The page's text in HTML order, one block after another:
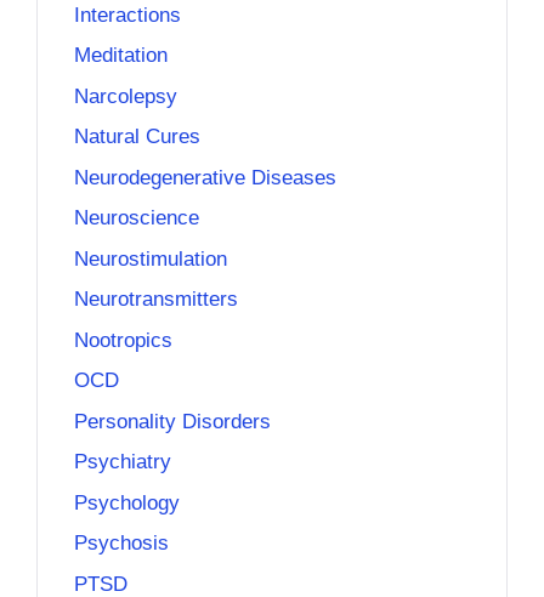
Interactions
Meditation
Narcolepsy
Natural Cures
Neurodegenerative Diseases
Neuroscience
Neurostimulation
Neurotransmitters
Nootropics
OCD
Personality Disorders
Psychiatry
Psychology
Psychosis
PTSD